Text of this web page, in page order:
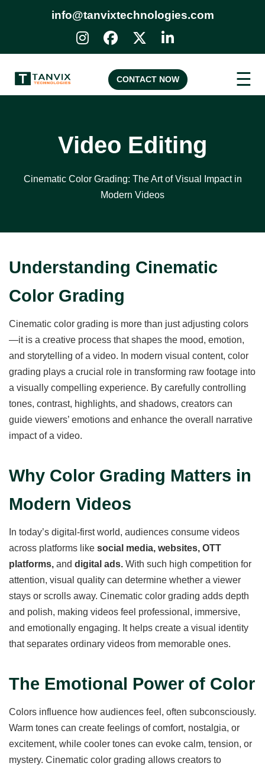
info@tanvixtechnologies.com
☰
CONTACT NOW
Video Editing
Cinematic Color Grading: The Art of Visual Impact in
Modern Videos
Understanding Cinematic
Color Grading
Cinematic color grading is more than just adjusting colors
—it is a creative process that shapes the mood, emotion,
and storytelling of a video. In modern visual content, color
grading plays a crucial role in transforming raw footage into
a visually compelling experience. By carefully controlling
tones, contrast, highlights, and shadows, creators can
guide viewers’ emotions and enhance the overall narrative
impact of a video.
Why Color Grading Matters in
Modern Videos
In today’s digital-first world, audiences consume videos
across platforms like social media, websites, OTT
platforms, and digital ads. With such high competition for
attention, visual quality can determine whether a viewer
stays or scrolls away. Cinematic color grading adds depth
and polish, making videos feel professional, immersive,
and emotionally engaging. It helps create a visual identity
that separates ordinary videos from memorable ones.
The Emotional Power of Color
Colors influence how audiences feel, often subconsciously.
Warm tones can create feelings of comfort, nostalgia, or
excitement, while cooler tones can evoke calm, tension, or
mystery. Cinematic color grading allows creators to